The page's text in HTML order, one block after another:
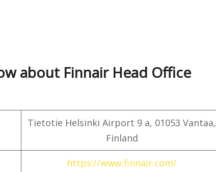
about Finnair Head Office
Tietotie Helsinki Airport 9 a, 01053 Vantaa,
Finland
https://www.finnair.com/